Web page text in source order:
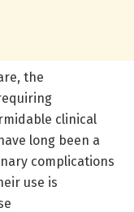
the
clinical
long been a
complications
use is